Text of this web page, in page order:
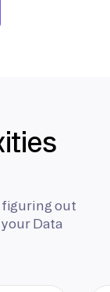
figuring out
Data